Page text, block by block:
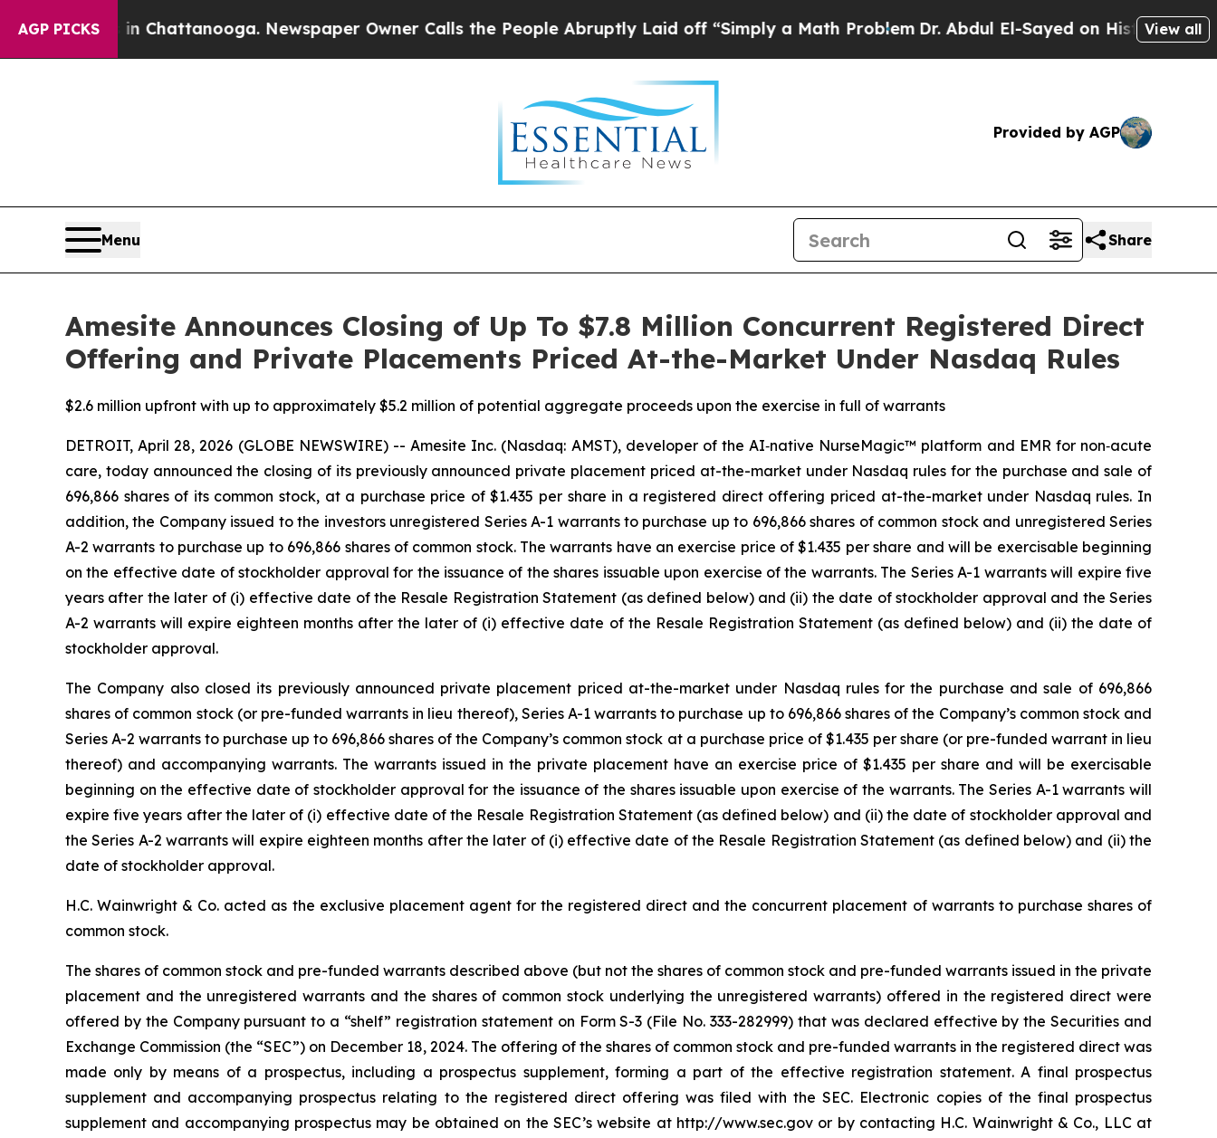
AGP PICKS
in Chattanooga. Newspaper Owner Calls the People Abruptly Laid off “Simply a Math ProblemDr. Abdul El-Sayed on Historic Michigan Win:
View all
Provided by AGP
Menu Share
Amesite Announces Closing of Up To $7.8 Million Concurrent Registered Direct
Offering and Private Placements Priced At-the-Market Under Nasdaq Rules
$2.6 million upfront with up to approximately $5.2 million of potential aggregate proceeds upon the exercise in full of warrants
DETROIT, April 28, 2026 (GLOBE NEWSWIRE) -- Amesite Inc. (Nasdaq: AMST), developer of the AI‑native NurseMagic™ platform and EMR for non‑acute
care, today announced the closing of its previously announced private placement priced at-the-market under Nasdaq rules for the purchase and sale of
696,866 shares of its common stock, at a purchase price of $1.435 per share in a registered direct offering priced at-the-market under Nasdaq rules. In
addition, the Company issued to the investors unregistered Series A-1 warrants to purchase up to 696,866 shares of common stock and unregistered Series
A-2 warrants to purchase up to 696,866 shares of common stock. The warrants have an exercise price of $1.435 per share and will be exercisable beginning
on the effective date of stockholder approval for the issuance of the shares issuable upon exercise of the warrants. The Series A-1 warrants will expire five
years after the later of (i) effective date of the Resale Registration Statement (as defined below) and (ii) the date of stockholder approval and the Series
A-2 warrants will expire eighteen months after the later of (i) effective date of the Resale Registration Statement (as defined below) and (ii) the date of
stockholder approval.
The Company also closed its previously announced private placement priced at-the-market under Nasdaq rules for the purchase and sale of 696,866
shares of common stock (or pre-funded warrants in lieu thereof), Series A-1 warrants to purchase up to 696,866 shares of the Company’s common stock and
Series A-2 warrants to purchase up to 696,866 shares of the Company’s common stock at a purchase price of $1.435 per share (or pre-funded warrant in lieu
thereof) and accompanying warrants. The warrants issued in the private placement have an exercise price of $1.435 per share and will be exercisable
beginning on the effective date of stockholder approval for the issuance of the shares issuable upon exercise of the warrants. The Series A-1 warrants will
expire five years after the later of (i) effective date of the Resale Registration Statement (as defined below) and (ii) the date of stockholder approval and
the Series A-2 warrants will expire eighteen months after the later of (i) effective date of the Resale Registration Statement (as defined below) and (ii) the
date of stockholder approval.
H.C. Wainwright & Co. acted as the exclusive placement agent for the registered direct and the concurrent placement of warrants to purchase shares of
common stock.
The shares of common stock and pre-funded warrants described above (but not the shares of common stock and pre-funded warrants issued in the private
placement and the unregistered warrants and the shares of common stock underlying the unregistered warrants) offered in the registered direct were
offered by the Company pursuant to a “shelf” registration statement on Form S-3 (File No. 333-282999) that was declared effective by the Securities and
Exchange Commission (the “SEC”) on December 18, 2024. The offering of the shares of common stock and pre-funded warrants in the registered direct was
made only by means of a prospectus, including a prospectus supplement, forming a part of the effective registration statement. A final prospectus
supplement and accompanying prospectus relating to the registered direct offering was filed with the SEC. Electronic copies of the final prospectus
supplement and accompanying prospectus may be obtained on the SEC’s website at http://www.sec.gov or by contacting H.C. Wainwright & Co., LLC at